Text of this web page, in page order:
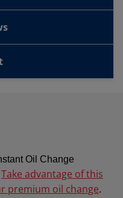
Oil Change
Take advantage of this
premium oil change.